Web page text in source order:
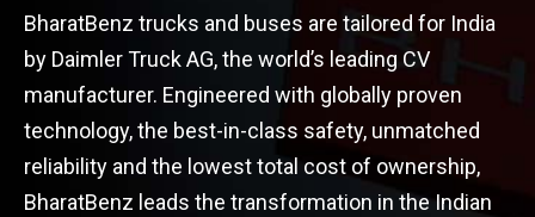
BharatBenz trucks and buses are tailored for India
by Daimler Truck AG, the world’s leading CV
manufacturer. Engineered with globally proven
technology, the best-in-class safety, unmatched
reliability and the lowest total cost of ownership,
BharatBenz leads the transformation in the Indian